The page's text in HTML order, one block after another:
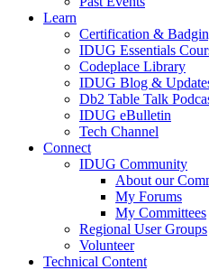
Learn
Certification &
IDUG Essentials
Codeplace Library
IDUG Blog &
Db2 Table Talk
IDUG eBulletin
Tech Channel
Connect
IDUG Community
About our
My Forums
My Committees
Regional User Groups
Volunteer
Technical Content